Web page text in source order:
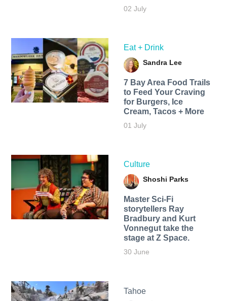
02 July
Eat + Drink
Sandra Lee
7 Bay Area Food Trails
to Feed Your Craving
for Burgers, Ice
Cream, Tacos + More
01 July
Culture
Shoshi Parks
Master Sci-Fi
storytellers Ray
Bradbury and Kurt
Vonnegut take the
stage at Z Space.
30 June
Tahoe